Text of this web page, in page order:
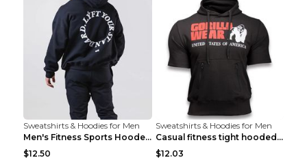
Sweatshirts & Hoodies for Men
Men's Fitness Sports Hooded Long Sleeve Sweatshirt...
$12.50
Sweatshirts & Hoodies for Men
Casual fitness tight hooded short sleeve sportswea...
$12.03